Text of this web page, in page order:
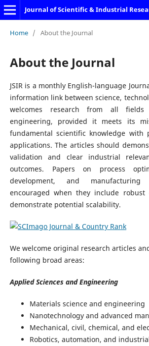
Journal of Scientific & Industrial
Home / About the Journal
About the Journal
JSIR is a monthly English-language
information link between science,
welcomes research from all
engineering, provided it meets its
fundamental scientific knowledge with
applications. The articles should
validation and clear industrial
outcomes. Papers on process
development, and
encouraged when they include robust
demonstrate potential scalability.
We welcome original research articles
following broad areas:
Applied Sciences and Engineering
Materials science and engineering
Nanotechnology and advanced
Mechanical, civil, chemical, and
Robotics, automation, and